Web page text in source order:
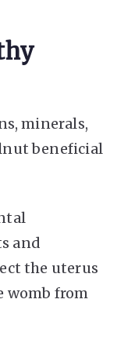
minerals,
beneficial
and
the uterus
womb from